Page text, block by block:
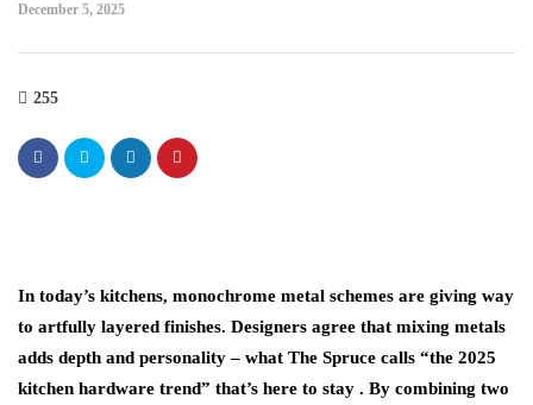
December 5, 2025
255
In today’s kitchens, monochrome metal schemes are giving way
to artfully layered finishes. Designers agree that mixing metals
adds depth and personality – what The Spruce calls “the 2025
kitchen hardware trend” that’s here to stay . By combining two